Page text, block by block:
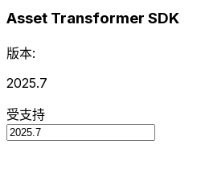
Asset Transformer SDK
版本:
2025.7
受支持